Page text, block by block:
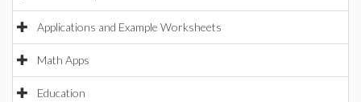
Applications and Example Worksheets
Math Apps
Education